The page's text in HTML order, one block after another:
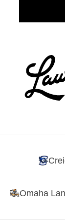
Omaha